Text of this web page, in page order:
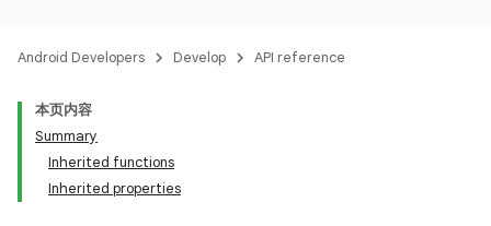
Android Developers Develop API reference
本页内容
Summary
Inherited functions
Inherited properties